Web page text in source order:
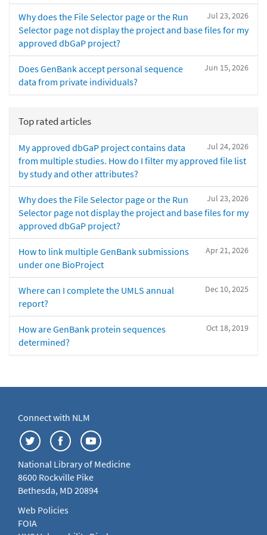
Jul 23, 2026
Why does the File Selector page or the Run
Selector page not display the project and base files for my
approved dbGaP project?
Jun 15, 2026
Does GenBank accept personal sequence
data from private individuals?
Top rated articles
Jul 24, 2026
My approved dbGaP project contains data
from multiple studies. How do I filter my approved file list
by study and other attributes?
Jul 23, 2026
Why does the File Selector page or the Run
Selector page not display the project and base files for my
approved dbGaP project?
Apr 21, 2026
How to link multiple GenBank submissions
under one BioProject
Dec 10, 2025
Where can I complete the UMLS annual
report?
Oct 18, 2019
How are GenBank protein sequences
determined?
Connect with NLM
National Library of Medicine
8600 Rockville Pike
Bethesda, MD 20894
Web Policies
FOIA